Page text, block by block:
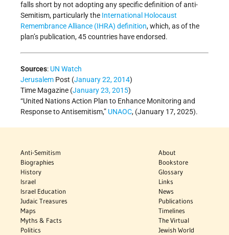
falls short by not adopting any specific definition of anti-
Semitism, particularly the International Holocaust
Remembrance Alliance (IHRA) definition, which, as of the
plan’s publication, 45 countries have endorsed.
Sources: UN Watch
Jerusalem Post (January 22, 2014)
Time Magazine (January 23, 2015)
“United Nations Action Plan to Enhance Monitoring and
Response to Antisemitism,” UNAOC, (January 17, 2025).
Anti-Semitism
Biographies
History
Israel
Israel Education
Judaic Treasures
Maps
Myths & Facts
Politics
About
Bookstore
Glossary
Links
News
Publications
Timelines
The Virtual
Jewish World